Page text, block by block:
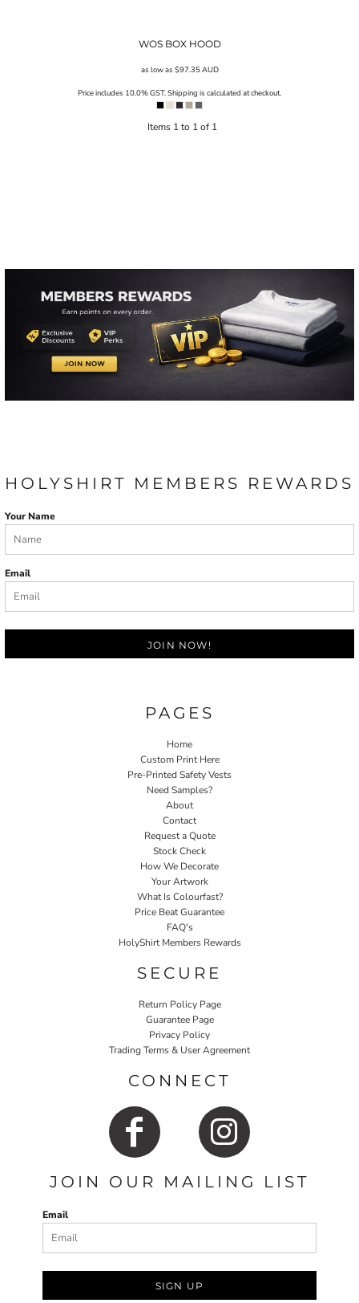
WOS BOX HOOD
as low as $97.35AUD
Price includes 10.0% GST. Shipping is calculated at checkout.
Items 1 to 1 of 1
HOLYSHIRT MEMBERS REWARDS
Your Name
Email
JOIN NOW!
PAGES
Home
Custom Print Here
Pre-Printed Safety Vests
Need Samples?
About
Contact
Request a Quote
Stock Check
How We Decorate
Your Artwork
What Is Colourfast?
Price Beat Guarantee
FAQ's
HolyShirt Members Rewards
SECURE
Return Policy Page
Guarantee Page
Privacy Policy
Trading Terms & User Agreement
CONNECT
JOIN OUR MAILING LIST
Email
SIGN UP